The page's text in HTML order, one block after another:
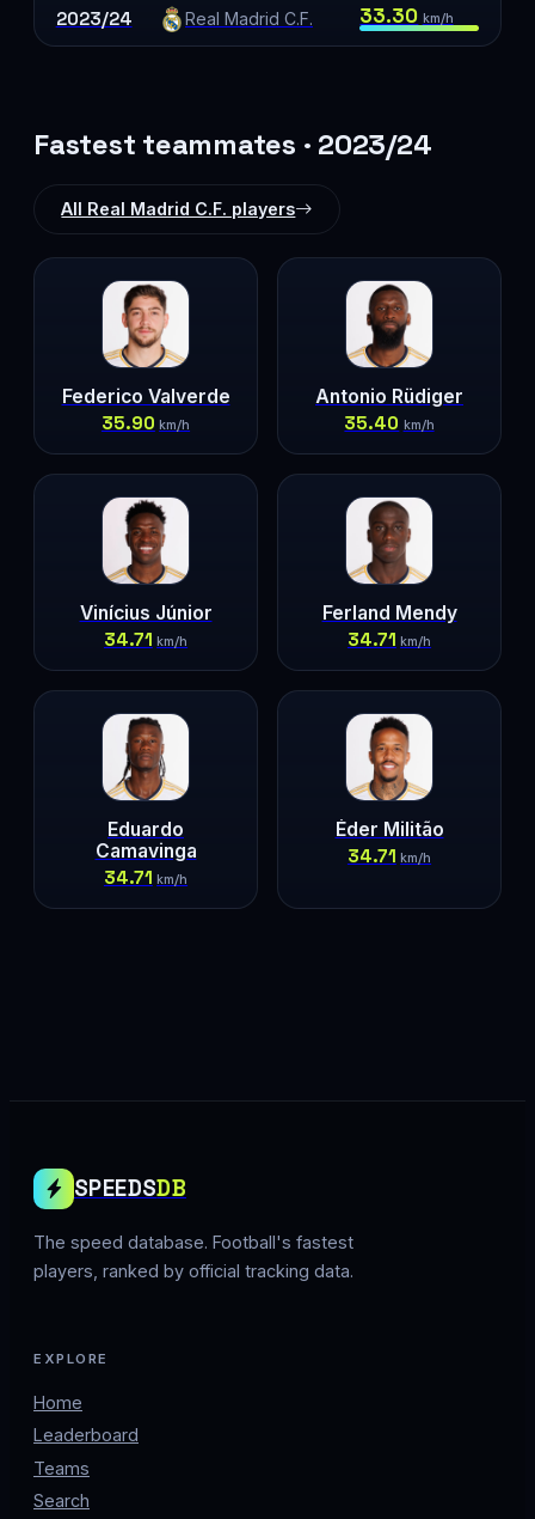
2023/24 Real Madrid C.F. 33.30 km/h
Fastest teammates · 2023/24
All Real Madrid C.F. players
Federico Valverde
35.90 km/h
Antonio Rüdiger
35.40 km/h
Vinícius Júnior
34.71 km/h
Ferland Mendy
34.71 km/h
Eduardo
Camavinga
34.71 km/h
Éder Militão
34.71 km/h
SPEEDSDB
The speed database. Football's fastest
players, ranked by official tracking data.
EXPLORE
Home
Leaderboard
Teams
Search